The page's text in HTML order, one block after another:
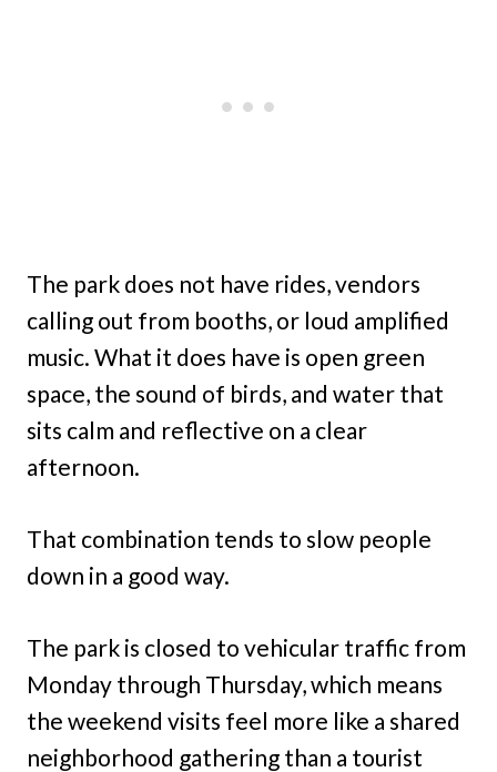
The park does not have rides, vendors
calling out from booths, or loud amplified
music. What it does have is open green
space, the sound of birds, and water that
sits calm and reflective on a clear
afternoon.
That combination tends to slow people
down in a good way.
The park is closed to vehicular traffic from
Monday through Thursday, which means
the weekend visits feel more like a shared
neighborhood gathering than a tourist